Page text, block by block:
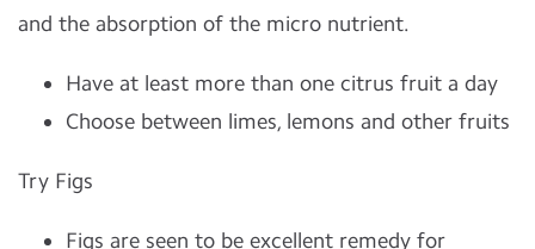
and the absorption of the micro nutrient.
Have at least more than one citrus fruit a day
Choose between limes, lemons and other fruits
Try Figs
Figs are seen to be excellent remedy for